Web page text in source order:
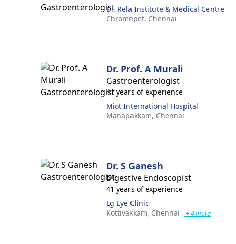
Dr. Rela Institute & Medical Centre
Chromepet, Chennai
Dr. Prof. A Murali
Gastroenterologist
41 years of experience
Miot International Hospital
Manapakkam, Chennai
Dr. S Ganesh
Digestive Endoscopist
41 years of experience
Lg Eye Clinic
Kottivakkam, Chennai + 4 more